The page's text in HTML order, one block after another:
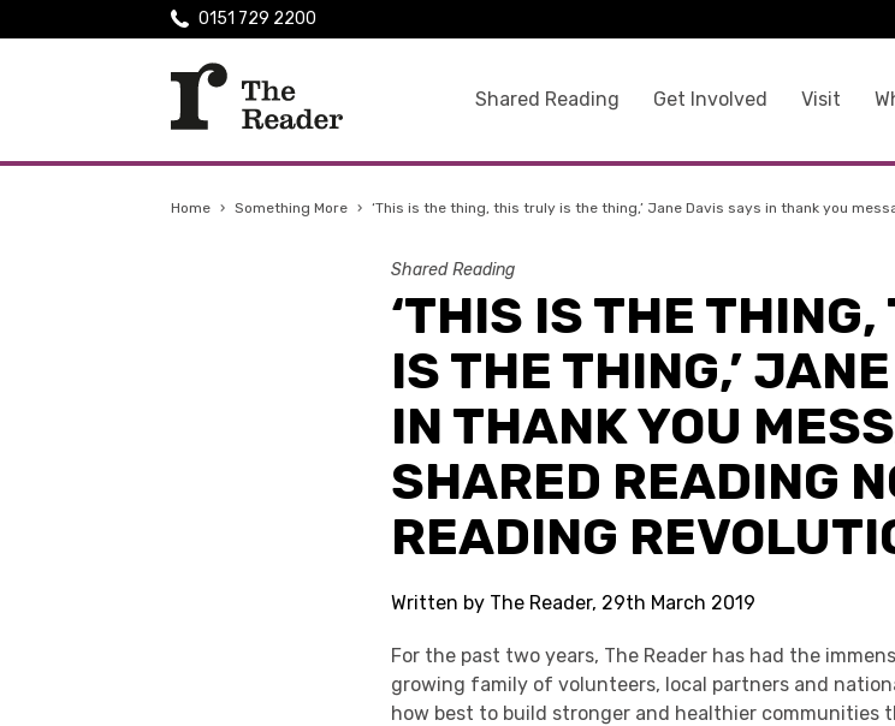
Shared Reading Get Involved Visit
0151 729 2200
Home › Something More › ‘ This is the thing, this truly is the thing,’ Jane Davis says in thank you
Shared Reading
‘ THIS IS THE
IS THE THING,’
IN THANK YOU
SHARED READING
READING
Written by The Reader, 29th March 2019
For the past two years, The Reader has had the
growing family of volunteers, local partners and
how best to build stronger and healthier communities